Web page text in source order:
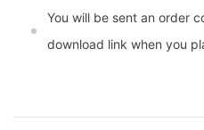
You will be sent an order
download link when you